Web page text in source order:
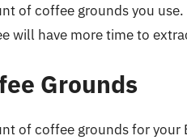
of coffee grounds you
will have more time to
Grounds
of coffee grounds for your